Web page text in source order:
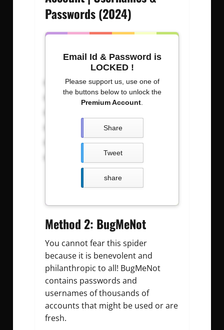
Passwords (2024)
Username: Password
senga000 : 0053411070
Carldeosupnet : justdoit09z
BIrdt3n : b12345678
amirgui20 : especial600
Email Id & Password is
LOCKED !
Please support us, use one of
the buttons below to unlock the
Premium Account
Share
Tweet
share
Method 2: BugMeNot
You cannot fear this spider
because it is benevolent and
philanthropic to all! BugMeNot
contains passwords and
usernames of thousands of
accounts that might be used or are
fresh.